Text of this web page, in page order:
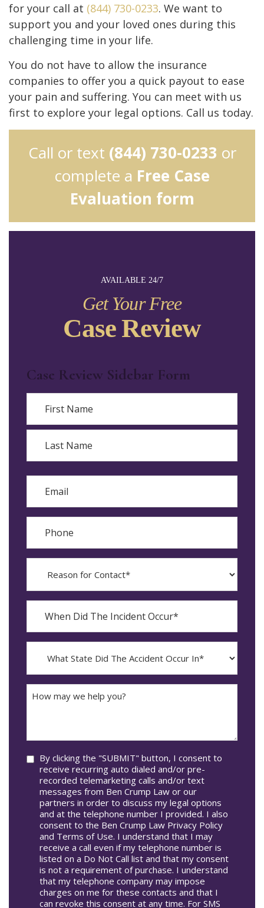
AVAILABLE 24/7
Get Your Free
Case Review
Case Review Sidebar Form
Name
First
Email
Phone
Reason
When
The
Incident
Occur*
YYYY
dash
MM
What
State
The
Accident
How
may
Consent
By clicking the "SUBMIT" button, I consent to
receive recurring auto dialed and/or pre-
recorded telemarketing calls and/or text
messages from Ben Crump Law or our
partners in order to discuss my legal options
and at the telephone number I provided. I also
consent to the Ben Crump Law Privacy Policy
and Terms of Use. I understand that I may
receive a call even if my telephone number is
listed on a Do Not Call list and that my consent
is not a requirement of purchase. I understand
that my telephone company may impose
charges on me for these contacts and that I
can revoke this consent at any time. For SMS
for your call at (844) 730-0233. We want to
support you and your loved ones during this
challenging time in your life.
You do not have to allow the insurance
companies to offer you a quick payout to ease
your pain and suffering. You can meet with us
first to explore your legal options. Call us today.
Call or text (844) 730-0233 or
complete a Free Case
Evaluation form